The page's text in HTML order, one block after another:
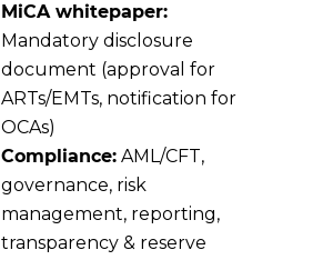
MiCA whitepaper:
Mandatory disclosure
document (approval for
ARTs/EMTs, notification for
OCAs)
Compliance:AML/CFT,
governance, risk
management, reporting,
transparency & reserve